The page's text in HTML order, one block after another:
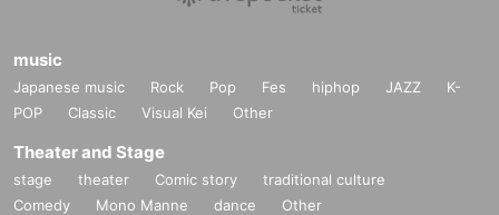
music
Japanese music Rock Pop Fes hiphop JAZZ
K-
POP
Classic Visual Kei Other
Theater and Stage
stage theater Comic story
traditional culture
Comedy
Mono Manne dance Other